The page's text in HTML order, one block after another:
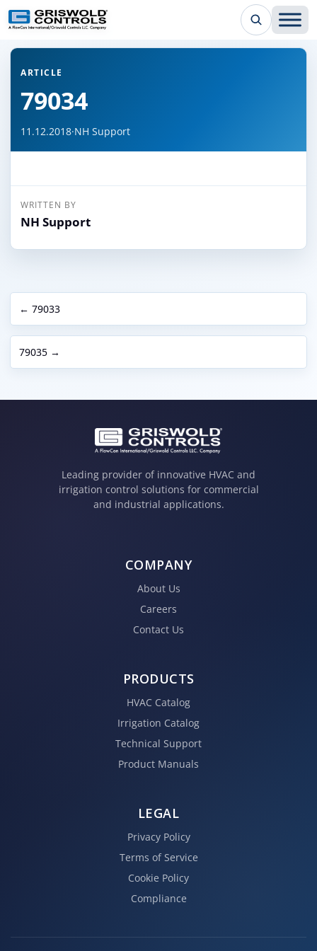
← Back to all articles
ARTICLE
79034
11.12.2018·NH Support
WRITTEN BY
NH Support
← 79033
79035 →
Leading provider of innovative HVAC and
irrigation control solutions for commercial
and industrial applications.
COMPANY
About Us
Careers
Contact Us
PRODUCTS
HVAC Catalog
Irrigation Catalog
Technical Support
Product Manuals
LEGAL
Privacy Policy
Terms of Service
Cookie Policy
Compliance